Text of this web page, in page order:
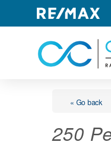
« Go back
250